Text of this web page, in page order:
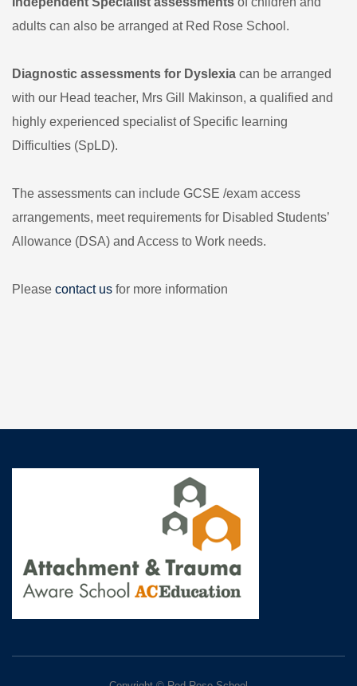
adults can also be arranged at Red Rose School.
Diagnostic assessments for Dyslexia can be arranged
with our Head teacher, Mrs Gill Makinson, a qualified and
highly experienced specialist of Specific learning
Difficulties (SpLD).
The assessments can include GCSE /exam access
arrangements, meet requirements for Disabled Students’
Allowance (DSA) and Access to Work needs.
Please contact us for more information